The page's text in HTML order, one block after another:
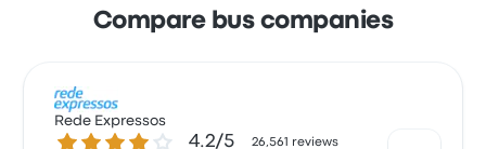
Compare bus companies
Rede Expressos
4.2 out of 5 stars4.2/5 26,561 reviews